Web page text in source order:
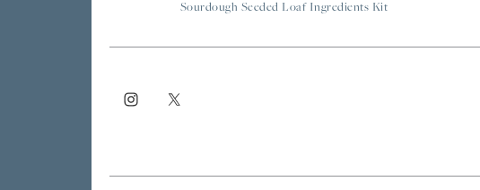
Sourdough Seeded Loaf Ingredients Kit